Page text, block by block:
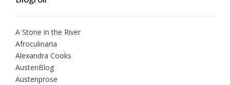
A Stone in the River
Afroculinaria
Alexandra Cooks
AustenBlog
Austenprose